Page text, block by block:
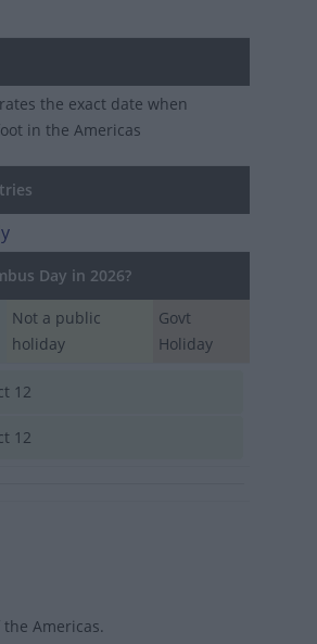
the exact date when
in the Americas
Day in 2026?
Not a public
holiday
Govt
Holiday
12
12
Americas.